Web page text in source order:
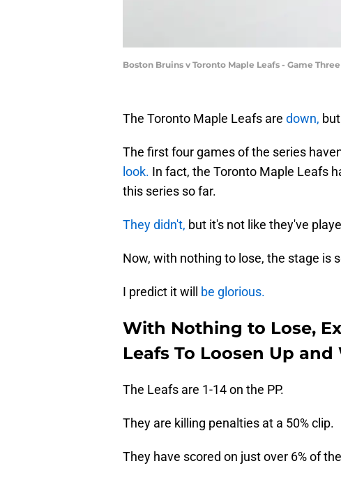
Boston Bruins v Toronto Maple Leafs - Game
The Toronto Maple Leafs are down,
The first four games of the series
look. In fact, the Toronto Maple Leafs
this series so far.
They didn't, but it's not like they've
Now, with nothing to lose, the stage is
I predict it will be glorious.
With Nothing to Lose,
Leafs To Loosen Up and
The Leafs are 1-14 on the PP.
They are killing penalties at a 50% clip.
They have scored on just over 6% of